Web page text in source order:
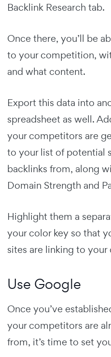
Backlink Research tab.
Once there, you’ll be
to your competition,
and what content.
Export this data into
spreadsheet as well.
your competitors are
to your list of potential
backlinks from, along
Domain Strength and
Highlight them a
your color key so that
sites are linking to
Use Google
Once you’ve
your competitors are
from, it’s time to set